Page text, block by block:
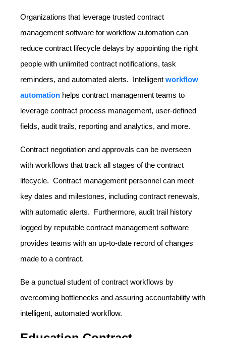
Organizations that leverage trusted contract
management software for workflow automation can
reduce contract lifecycle delays by appointing the right
people with unlimited contract notifications, task
reminders, and automated alerts. Intelligent workflow
automation helps contract management teams to
leverage contract process management, user-defined
fields, audit trails, reporting and analytics, and more.
Contract negotiation and approvals can be overseen
with workflows that track all stages of the contract
lifecycle. Contract management personnel can meet
key dates and milestones, including contract renewals,
with automatic alerts. Furthermore, audit trail history
logged by reputable contract management software
provides teams with an up-to-date record of changes
made to a contract.
Be a punctual student of contract workflows by
overcoming bottlenecks and assuring accountability with
intelligent, automated workflow.